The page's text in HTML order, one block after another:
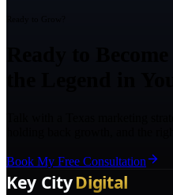
Book My Free Consultation